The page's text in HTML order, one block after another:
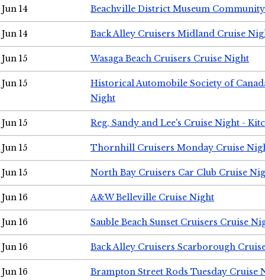
Jun 14 Beachville District Museum
Jun 14 Back Alley Cruisers Midland Cruise
Jun 15 Wasaga Beach Cruisers Cruise Night
Jun 15
Historical Automobile Society of
Night
Jun 15 Reg, Sandy and Lee's Cruise Night -
Jun 15 Thornhill Cruisers Monday Cruise
Jun 15 North Bay Cruisers Car Club Cruise
Jun 16 A&W Belleville Cruise Night
Jun 16 Sauble Beach Sunset Cruisers Cruise
Jun 16 Back Alley Cruisers Scarborough
Jun 16 Brampton Street Rods Tuesday Cruise